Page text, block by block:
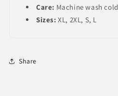
Care: Machine wash cold
Sizes: XL, 2XL, S, L
Share